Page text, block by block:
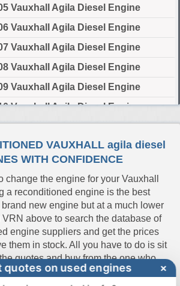
Vauxhall Agila Diesel Engine
Vauxhall Agila Diesel Engine
Vauxhall Agila Diesel Engine
Vauxhall Agila Diesel Engine
Vauxhall Agila Diesel Engine
Vauxhall Agila Diesel Engine
Agila Diesel 1.3 Engines for Sale
VAUXHALL agila diesel
WITH CONFIDENCE
change the engine for your Vauxhall
a reconditioned engine is the best
new engine but at a much lower
above to search the database of
engine suppliers and get the prices
them in stock. All you have to do is sit
quotes and buy from the one who
If you don't have the reg number
quotes on used engines ×